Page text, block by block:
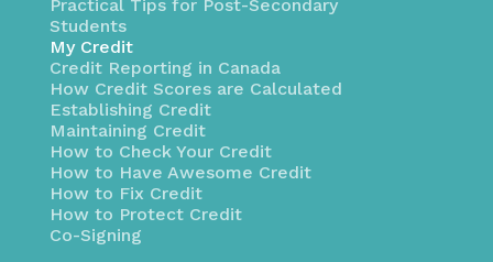
Practical Tips for Post-Secondary
Students
My Credit
Credit Reporting in Canada
How Credit Scores are Calculated
Establishing Credit
Maintaining Credit
How to Check Your Credit
How to Have Awesome Credit
How to Fix Credit
How to Protect Credit
Co-Signing